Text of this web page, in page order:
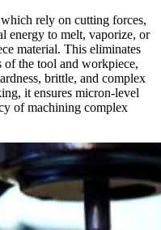
rely on cutting forces,
energy to melt, vaporize, or
material. This eliminates
of the tool and workpiece,
brittle, and complex
it ensures micron-level
of machining complex